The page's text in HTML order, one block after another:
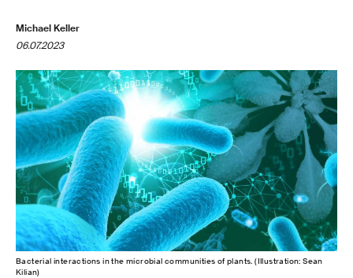
Michael Keller
06.07.2023
Bacterial interactions in the microbial communities of plants. (Illustration: Sean
Kilian)